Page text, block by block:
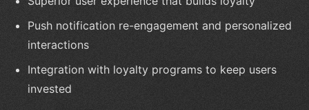
Push notification re-engagement and personalized
interactions
Integration with loyalty programs to keep users
invested